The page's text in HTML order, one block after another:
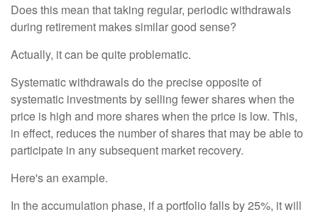
Does this mean that taking regular, periodic withdrawals
during retirement makes similar good sense?
Actually, it can be quite problematic.
Systematic withdrawals do the precise opposite of
systematic investments by selling fewer shares when the
price is high and more shares when the price is low. This,
in effect, reduces the number of shares that may be able to
participate in any subsequent market recovery.
Here's an example.
In the accumulation phase, if a portfolio falls by 25%, it will